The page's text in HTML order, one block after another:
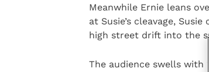
Meanwhile Ernie leans
at Susie’s cleavage,
high street drift into the
The audience swells with